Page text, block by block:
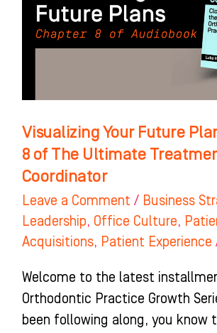
Visualizing Your Future
8 of The Ultimate
Coordinator
Leave a Comment / Business
Leadership, Office Culture,
Acquisitions, Patient Experience
Welcome to the latest
Orthodontic Practice Growth
been following along, you know
Chapter
Ultimate
Coordinator